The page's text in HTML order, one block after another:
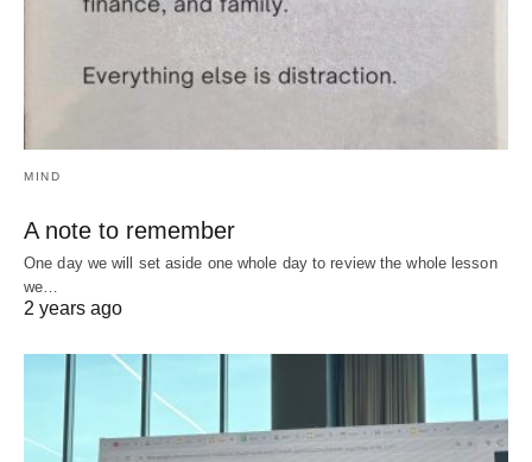
MIND
A note to remember
One day we will set aside one whole day to review the whole lesson
we…
2 years ago